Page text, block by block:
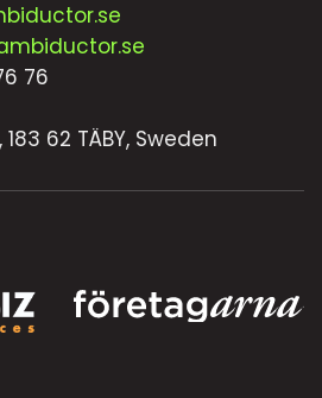
76
62 TÄBY, Sweden